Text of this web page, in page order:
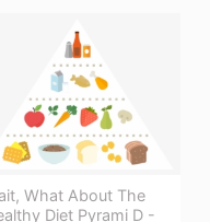
What About The
Diet Pyrami D -